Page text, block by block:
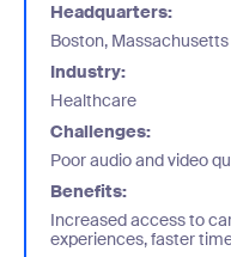
Headquarters:
Boston, Massachusetts
Industry:
Healthcare
Challenges:
Poor audio and video
Benefits:
Increased access to
experiences, faster